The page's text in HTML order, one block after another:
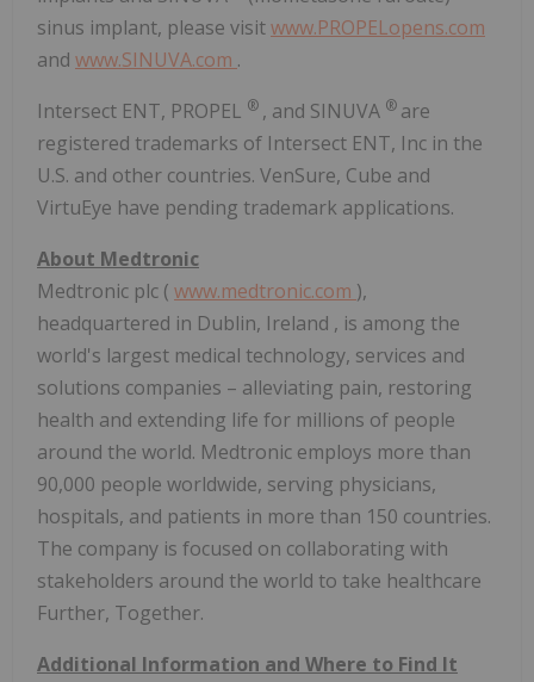
sinus implant, please visitwww.PROPELopens.com
and www.SINUVA.com .
Intersect ENT, PROPEL ® , and SINUVA ® are
registered trademarks of Intersect ENT, Inc in the
U.S. and other countries. VenSure, Cube and
VirtuEye have pending trademark applications.
About Medtronic
Medtronic plc ( www.medtronic.com ),
headquartered in Dublin, Ireland , is among the
world's largest medical technology, services and
solutions companies – alleviating pain, restoring
health and extending life for millions of people
around the world. Medtronic employs more than
90,000 people worldwide, serving physicians,
hospitals, and patients in more than 150 countries.
The company is focused on collaborating with
stakeholders around the world to take healthcare
Further, Together.
Additional Information and Where to Find It